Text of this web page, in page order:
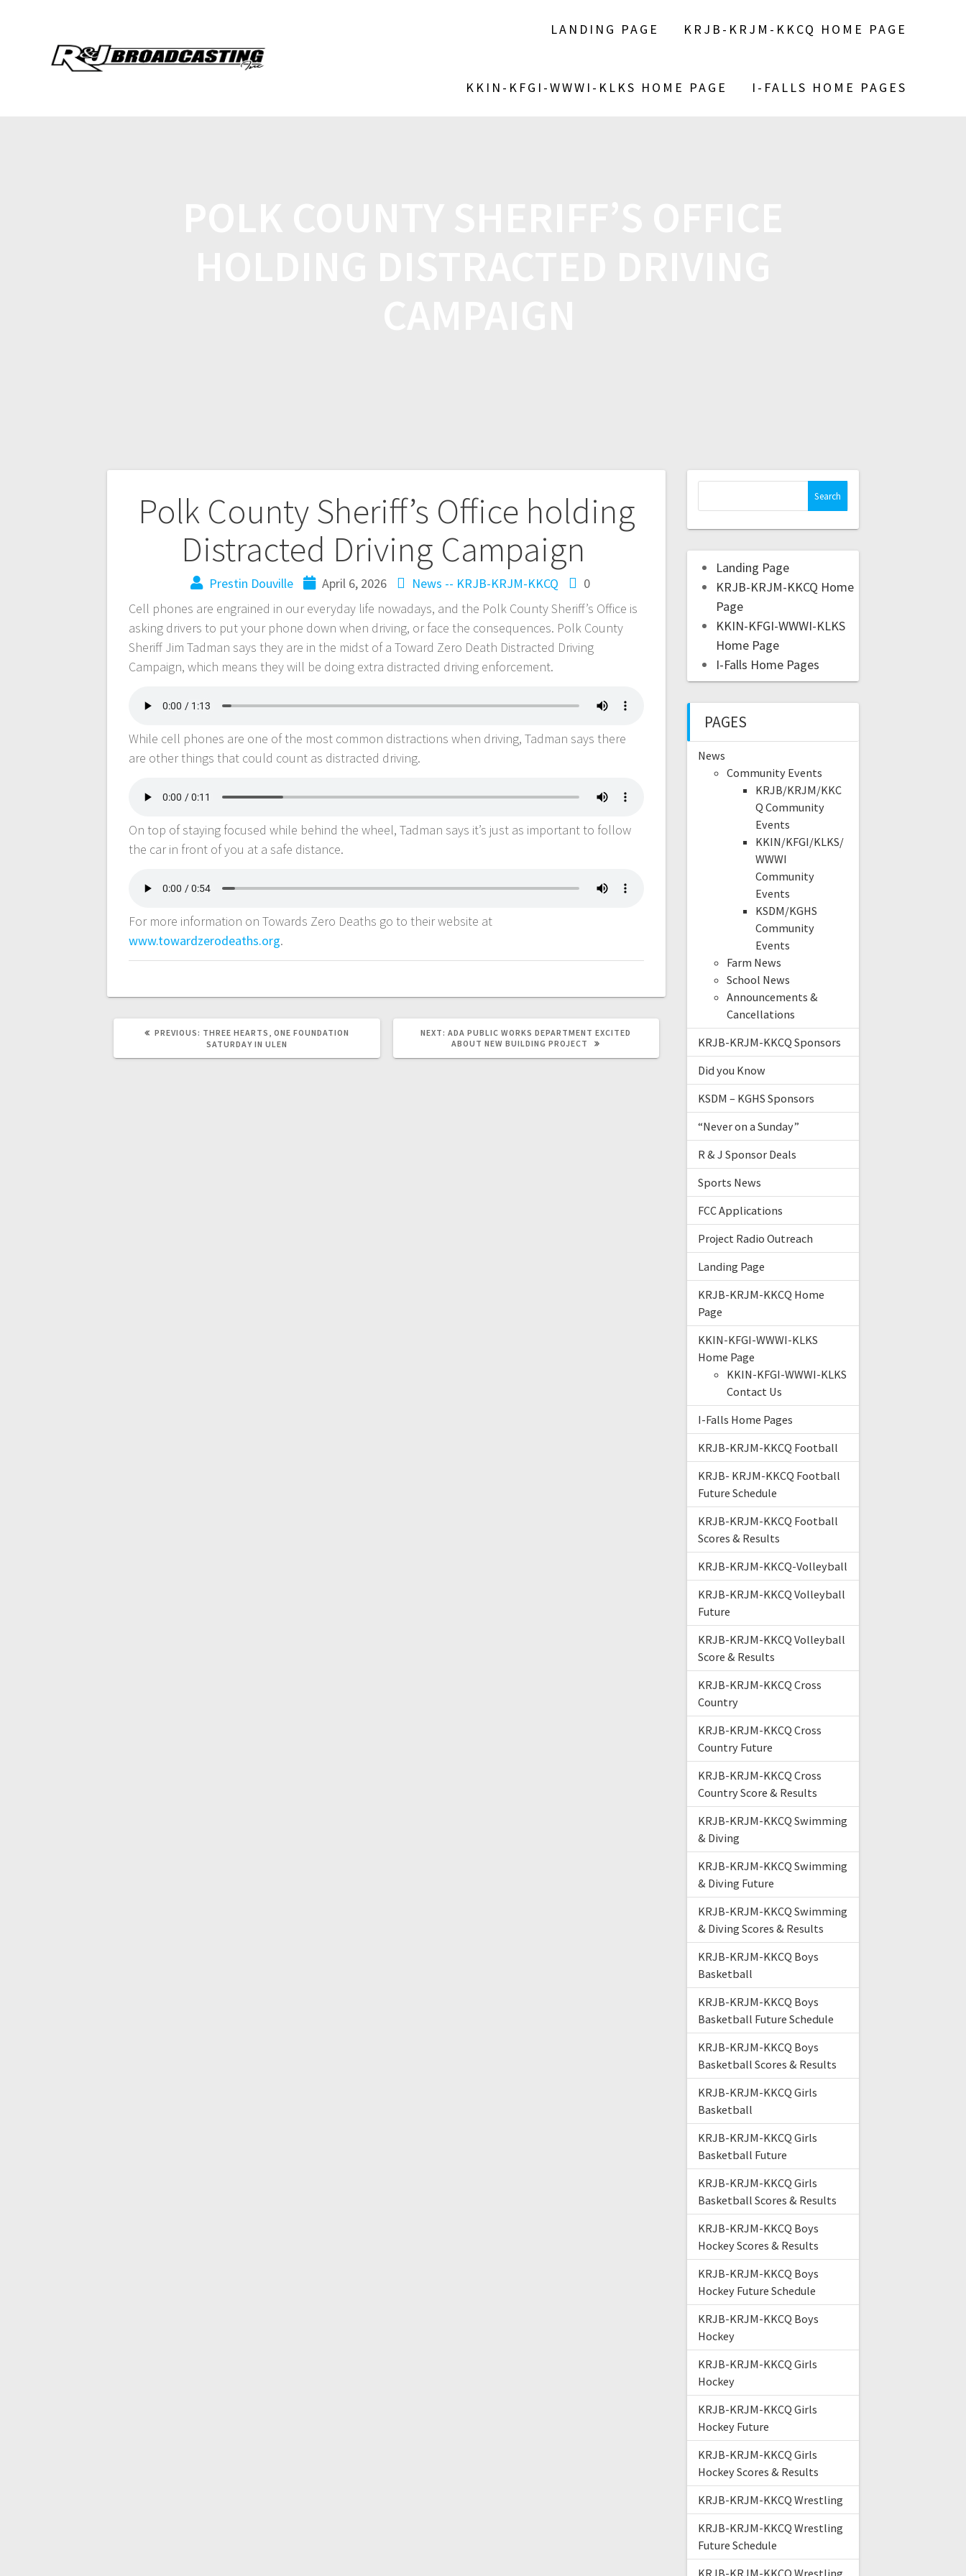
LANDING PAGE KRJB-KRJM-KKCQ HOME PAGE
KKIN-KFGI-WWWI-KLKS HOME PAGE I-FALLS HOME PAGES
Polk County Sheriff’s Office holding
Distracted Driving Campaign
Prestin Douville April 6, 2026 News -- KRJB-KRJM-KKCQ
0
Cell phones are engrained in our everyday life nowadays, and the Polk County Sheriff’s Office is
asking drivers to put your phone down when driving, or face the consequences. Polk County
Sheriff Jim Tadman says they are in the midst of a Toward Zero Death Distracted Driving
Campaign, which means they will be doing extra distracted driving enforcement.
While cell phones are one of the most common distractions when driving, Tadman says there
are other things that could count as distracted driving.
On top of staying focused while behind the wheel, Tadman says it’s just as important to follow
the car in front of you at a safe distance.
For more information on Towards Zero Deaths go to their website at
www.towardzerodeaths.org.
PREVIOUS: THREE HEARTS, ONE FOUNDATION
SATURDAY IN ULEN
NEXT: ADA PUBLIC WORKS DEPARTMENT EXCITED
ABOUT NEW BUILDING PROJECT
Landing Page
KRJB-KRJM-KKCQ Home
Page
KKIN-KFGI-WWWI-KLKS
Home Page
I-Falls Home Pages
PAGES
News
Community Events
KRJB/KRJM/KKC
Q Community
Events
KKIN/KFGI/KLKS/
WWWI
Community
Events
KSDM/KGHS
Community
Events
Farm News
School News
Announcements &
Cancellations
KRJB-KRJM-KKCQ Sponsors
Did you Know
KSDM – KGHS Sponsors
“Never on a Sunday”
R & J Sponsor Deals
Sports News
FCC Applications
Project Radio Outreach
Landing Page
KRJB-KRJM-KKCQ Home
Page
KKIN-KFGI-WWWI-KLKS
Home Page
KKIN-KFGI-WWWI-KLKS
Contact Us
I-Falls Home Pages
KRJB-KRJM-KKCQ Football
KRJB- KRJM-KKCQ Football
Future Schedule
KRJB-KRJM-KKCQ Football
Scores & Results
KRJB-KRJM-KKCQ-Volleyball
KRJB-KRJM-KKCQ Volleyball
Future
KRJB-KRJM-KKCQ Volleyball
Score & Results
KRJB-KRJM-KKCQ Cross
Country
KRJB-KRJM-KKCQ Cross
Country Future
KRJB-KRJM-KKCQ Cross
Country Score & Results
KRJB-KRJM-KKCQ Swimming
& Diving
KRJB-KRJM-KKCQ Swimming
& Diving Future
KRJB-KRJM-KKCQ Swimming
& Diving Scores & Results
KRJB-KRJM-KKCQ Boys
Basketball
KRJB-KRJM-KKCQ Boys
Basketball Future Schedule
KRJB-KRJM-KKCQ Boys
Basketball Scores & Results
KRJB-KRJM-KKCQ Girls
Basketball
KRJB-KRJM-KKCQ Girls
Basketball Future
KRJB-KRJM-KKCQ Girls
Basketball Scores & Results
KRJB-KRJM-KKCQ Boys
Hockey Scores & Results
KRJB-KRJM-KKCQ Boys
Hockey Future Schedule
KRJB-KRJM-KKCQ Boys
Hockey
KRJB-KRJM-KKCQ Girls
Hockey
KRJB-KRJM-KKCQ Girls
Hockey Future
KRJB-KRJM-KKCQ Girls
Hockey Scores & Results
KRJB-KRJM-KKCQ Wrestling
KRJB-KRJM-KKCQ Wrestling
Future Schedule